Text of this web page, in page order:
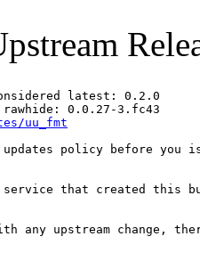
latest: 0.2.0
0.0.27-3.fc43
uu_fmt
updates policy before
service that created this
any upstream change,